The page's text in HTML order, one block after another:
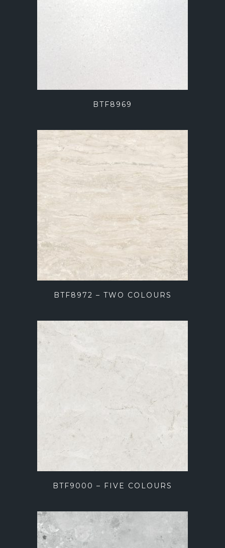
BTF8969
BTF8972 – TWO COLOURS
BTF9000 – FIVE COLOURS